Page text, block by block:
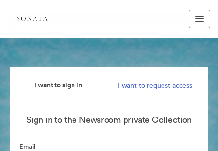
I want to sign in I want to request access
Sign in to the Newsroom private Collection
Email